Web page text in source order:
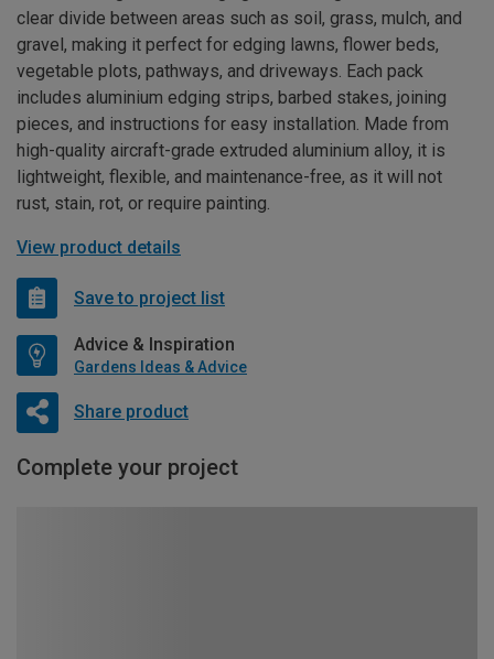
clear divide between areas such as soil, grass, mulch, and
gravel, making it perfect for edging lawns, flower beds,
vegetable plots, pathways, and driveways. Each pack
includes aluminium edging strips, barbed stakes, joining
pieces, and instructions for easy installation. Made from
high-quality aircraft-grade extruded aluminium alloy, it is
lightweight, flexible, and maintenance-free, as it will not
rust, stain, rot, or require painting.
View product details
Save to project list
Advice & Inspiration
Gardens Ideas & Advice
Share product
Complete your project